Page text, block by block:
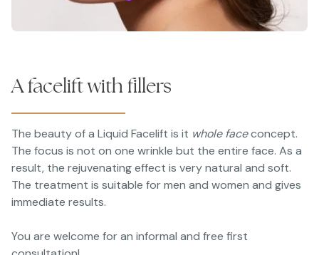
A facelift with fillers
The beauty of a Liquid Facelift is it whole faceconcept.
The focus is not on one wrinkle but the entire face. As a
result, the rejuvenating effect is very natural and soft.
The treatment is suitable for men and women and gives
immediate results.
You are welcome for an informal and free first